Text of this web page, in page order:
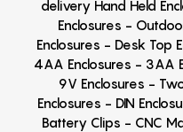
delivery Hand Held
Enclosures -
Enclosures - Desk Top
4AA Enclosures - 3AA
9V Enclosures -
Enclosures - DIN
Battery Clips - CNC